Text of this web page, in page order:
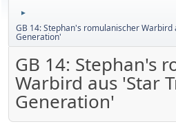
►
GB 14: Stephan's romulanischer Warbird
Generation'
GB 14: Stephan's
Warbird aus 'Star
Generation'